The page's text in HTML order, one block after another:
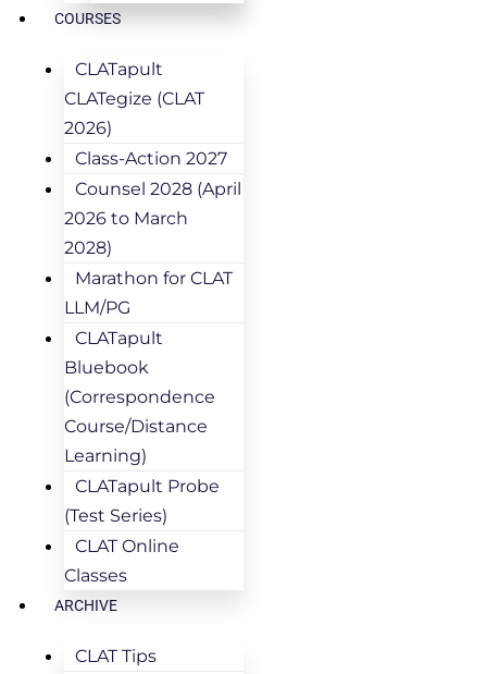
COURSES
CLATapult
CLATegize (CLAT
2026)
Class-Action 2027
Counsel 2028 (April
2026 to March
2028)
Marathon for CLAT
LLM/PG
CLATapult
Bluebook
(Correspondence
Course/Distance
Learning)
CLATapult Probe
(Test Series)
CLAT Online
Classes
ARCHIVE
CLAT Tips